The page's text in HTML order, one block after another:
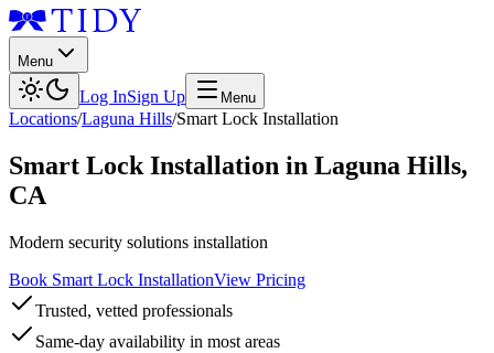
Menu
Log InSign Up Menu
Locations/Laguna Hills/Smart Lock Installation
Smart Lock Installation in Laguna Hills,
CA
Modern security solutions installation
Book Smart Lock InstallationView Pricing
Trusted, vetted professionals
Same-day availability in most areas